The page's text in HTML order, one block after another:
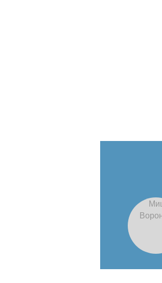
Join date: Apr